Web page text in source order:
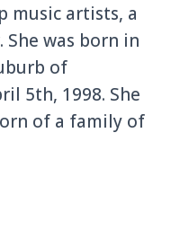
music artists, a
was born in
of
5th, 1998. She
of a family of